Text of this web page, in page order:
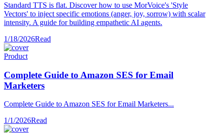
Standard TTS is flat. Discover how to use MorVoice's 'Style
Vectors' to inject specific emotions (anger, joy, sorrow) with scalar
intensity. A guide for building empathetic AI agents.
1/18/2026Read
Product
Complete Guide to Amazon SES for Email
Marketers
Complete Guide to Amazon SES for Email Marketers...
1/1/2026Read